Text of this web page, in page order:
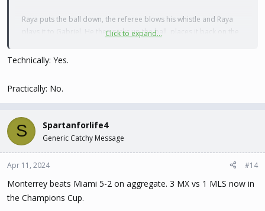
Raya puts the ball down, the referee blows his whistle and Raya
plays it to Gabriel. He then picks up the ball, places it back on the
objected and Tuchel went bananas on the touchline screaming for
a penalty. The referee refused to give it, explaining that it was a
Click to expand...
Technically: Yes.
Practically: No.
S Spartanforlife4
Generic Catchy Message
Apr 11, 2024 #14
Monterrey beats Miami 5-2 on aggregate. 3 MX vs 1 MLS now in
the Champions Cup.